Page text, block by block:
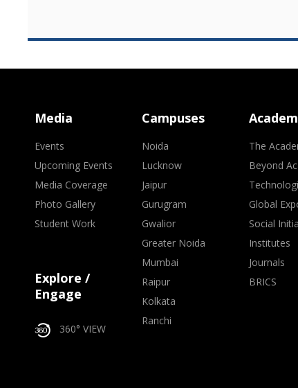
Media
Events
Upcoming Events
Media Coverage
Photo Gallery
Student Work
Explore /
Engage
360° VIEW
Campuses
Noida
Lucknow
Jaipur
Gurugram
Gwalior
Greater Noida
Mumbai
Raipur
Kolkata
Ranchi
The
Beyond
Global
Social
Institutes
Journals
BRICS